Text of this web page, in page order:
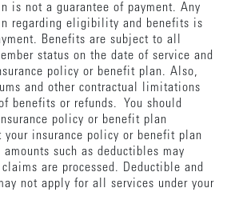
is not a guarantee of payment. Any
regarding eligibility and benefits is
Benefits are subject to all
status on the date of service and
policy or benefit plan. Also,
and other contractual limitations
benefits or refunds. You should
policy or benefit plan
your insurance policy or benefit plan
such as deductibles may
are processed. Deductible and
not apply for all services under your